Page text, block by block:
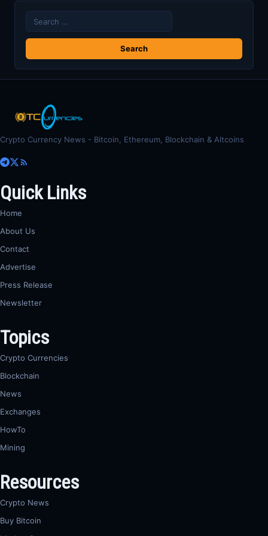
Search
for:
Crypto Currency News - Bitcoin, Ethereum, Blockchain & Altcoins
Quick Links
Home
About Us
Contact
Advertise
Press Release
Newsletter
Topics
Crypto Currencies
Blockchain
News
Exchanges
HowTo
Mining
Resources
Crypto News
Buy Bitcoin